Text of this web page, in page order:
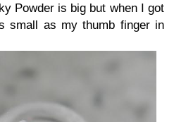
Powder is big but when I got
small as my thumb finger in